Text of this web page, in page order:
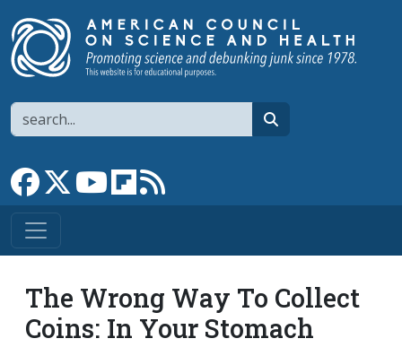
Search
Link to Facebook page
Link to XLink to YouTube channel
Link to flipboard
The Wrong Way To Collect
Coins: In Your Stomach